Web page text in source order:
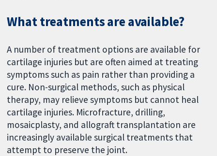
What treatments are available?
A number of treatment options are available for
cartilage injuries but are often aimed at treating
symptoms such as pain rather than providing a
cure. Non-surgical methods, such as physical
therapy, may relieve symptoms but cannot heal
cartilage injuries. Microfracture, drilling,
mosaicplasty, and allograft transplantation are
increasingly available surgical treatments that
attempt to preserve the joint.